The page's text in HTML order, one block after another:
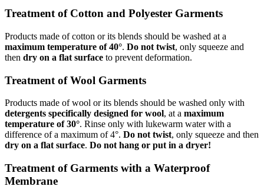
Treatment of Cotton and Polyester Garments
Products made of cotton or its blends should be washed at a
maximum temperature of 40°. Do not twist, only squeeze and
then dry on a flat surface to prevent deformation.
Treatment of Wool Garments
Products made of wool or its blends should be washed only with
detergents specifically designed for wool, at a maximum
temperature of 30°. Rinse only with lukewarm water with a
difference of a maximum of 4°. Do not twist, only squeeze and then
dry on a flat surface. Do not hang or put in a dryer!
Treatment of Garments with a Waterproof
Membrane